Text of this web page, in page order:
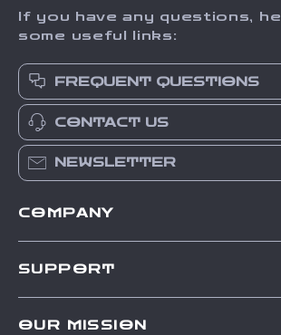
If you have any questions,
some useful links:
FREQUENT QUESTIONS
CONTACT US
NEWSLETTER
COMPANY
SUPPORT
OUR MISSION